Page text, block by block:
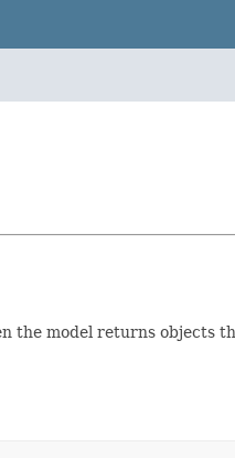
the model returns objects